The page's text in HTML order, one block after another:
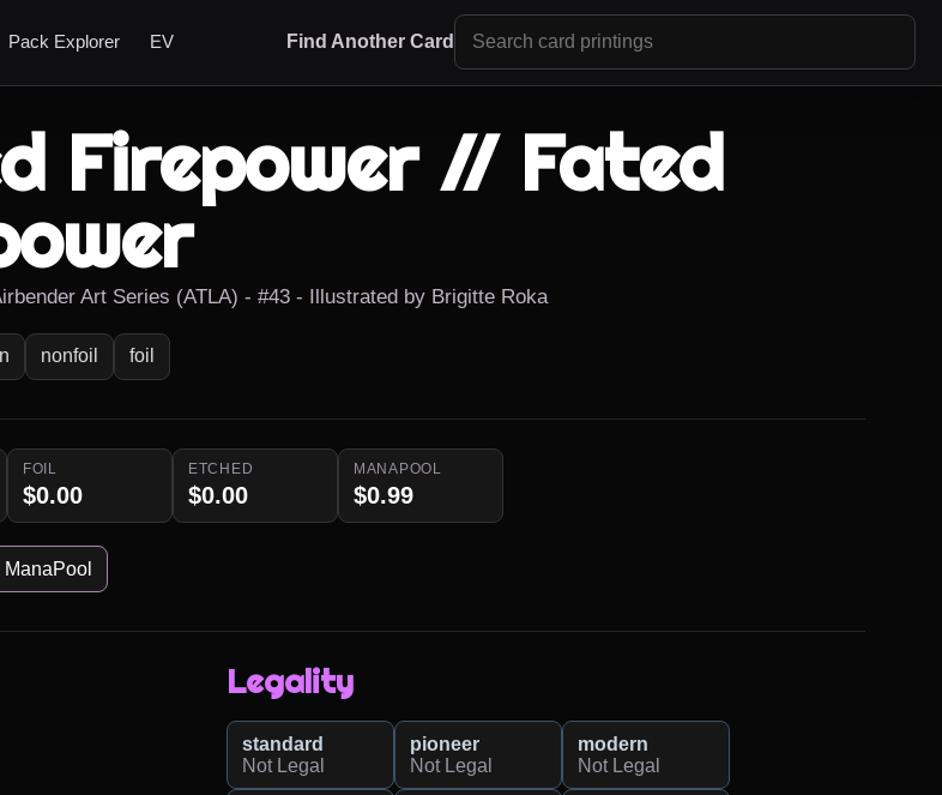
Pack Explorer EV Find Another Card
Firepower // Fated
Art Series (ATLA) - #43 - Illustrated by Brigitte Roka
nonfoil foil
FOIL
$0.00
ETCHED
$0.00
MANAPOOL
$0.99
ManaPool
Legality
standard
Not Legal
pioneer
Not Legal
modern
Not Legal